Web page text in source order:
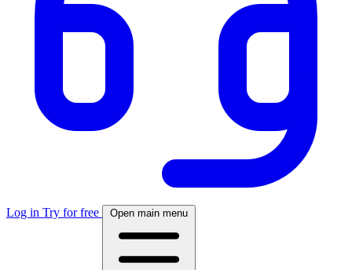
Log in Try for free Open main menu